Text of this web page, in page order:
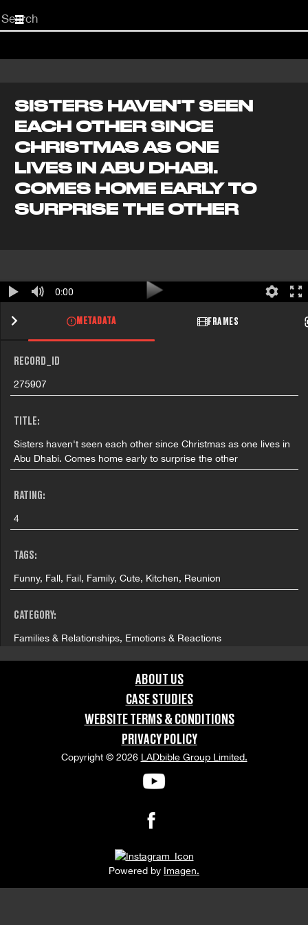
Start
your
SISTERS HAVEN'T SEEN
EACH OTHER SINCE
CHRISTMAS AS ONE
LIVES IN ABU DHABI.
COMES HOME EARLY TO
SURPRISE THE OTHER
0:00
METADATA FRAMES
RECORD_ID
275907
TITLE:
Sisters haven't seen each other since Christmas as one lives in
Abu Dhabi. Comes home early to surprise the other
RATING:
4
TAGS:
Funny, Fall, Fail, Family, Cute, Kitchen, Reunion
CATEGORY:
Families & Relationships, Emotions & Reactions
GRAPHIC CONTENT CATEGORIES:ABOUT US
CASE STUDIES
WEBSITE TERMS & CONDITIONS
PRIVACY POLICY
Copyright © 2026 LADbible Group Limited.
Powered by Imagen.